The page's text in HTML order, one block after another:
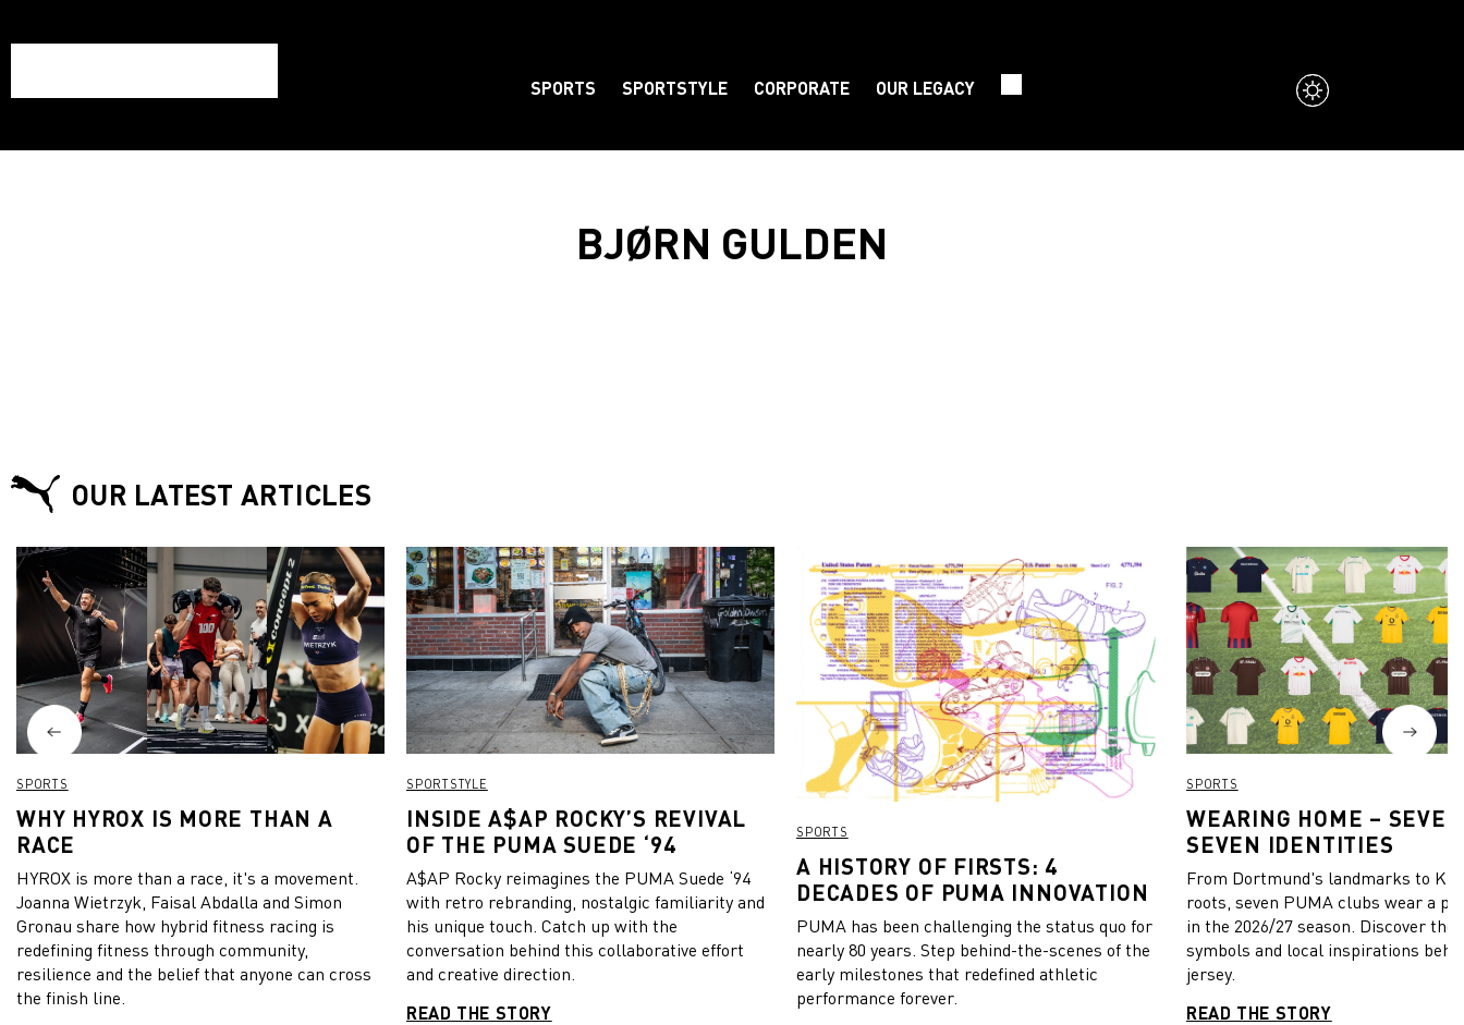
SPORTS SPORTSTYLE CORPORATE OUR LEGACY
BJØRN GULDEN
OUR LATEST ARTICLES
SPORTS
WHY HYROX IS MORE THAN A
RACE
HYROX is more than a race, it's a movement.
Joanna Wietrzyk, Faisal Abdalla and Simon
Gronau share how hybrid fitness racing is
redefining fitness through community,
resilience and the belief that anyone can cross
the finish line.
SPORTSTYLE
INSIDE A$AP ROCKY’S REVIVAL
OF THE PUMA SUEDE ‘94
A$AP Rocky reimagines the PUMA Suede ‘94
with retro rebranding, nostalgic familiarity and
his unique touch. Catch up with the
conversation behind this collaborative effort
and creative direction.
READ THE STORY
SPORTS
A HISTORY OF FIRSTS: 4
DECADES OF PUMA INNOVATION
PUMA has been challenging the status quo for
nearly 80 years. Step behind-the-scenes of the
early milestones that redefined athletic
performance forever.
SPORTS
WEARING HOME –
SEVEN IDENTITIES
From Dortmund's landmarks to
roots, seven PUMA clubs wear a
in the 2026/27 season. Discover the
symbols and local inspirations
jersey.
READ THE STORY